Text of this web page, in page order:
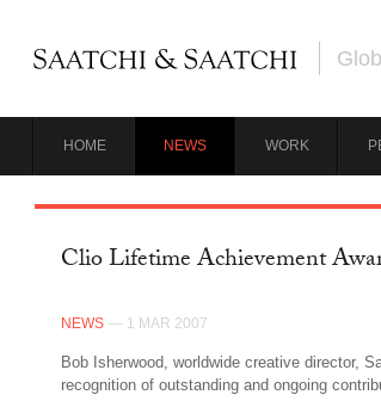
HOME NEWS WORK
Clio Lifetime Achievement
NEWS — 1 MAR 2007
Bob Isherwood, worldwide creative director,
recognition of outstanding and ongoing